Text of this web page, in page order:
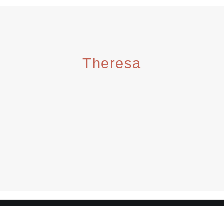
Theresa